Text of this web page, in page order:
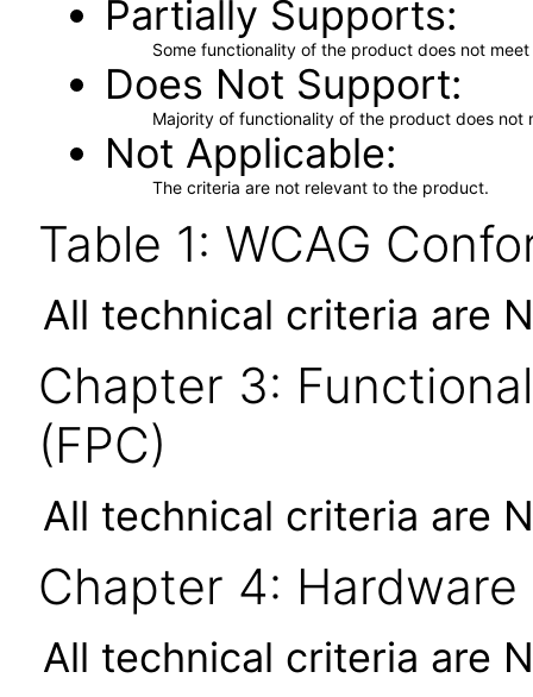
Partially Supports
Some functionality of the product does not
Does Not Support
Majority of functionality of the product does not
Not Applicable
The criteria are not relevant to the product.
Table 1: WCAG
All technical criteria are
Chapter 3:
(FPC)
All technical criteria are
Chapter 4: Hardware
All technical criteria are